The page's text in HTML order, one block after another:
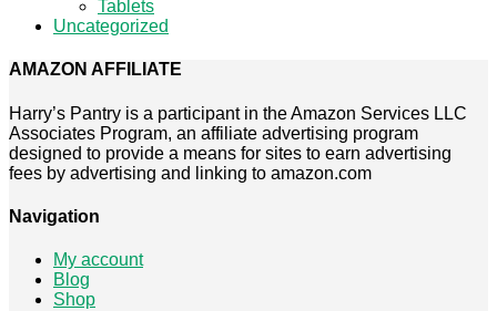
Tablets
Uncategorized
AMAZON AFFILIATE
Harry’s Pantry is a participant in the Amazon Services LLC
Associates Program, an affiliate advertising program
designed to provide a means for sites to earn advertising
fees by advertising and linking to amazon.com
Navigation
My account
Blog
Shop